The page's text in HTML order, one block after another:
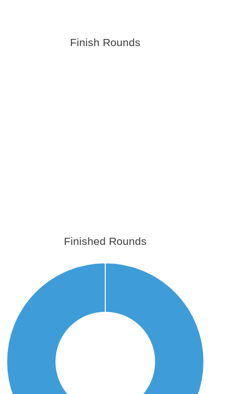
Finish Rounds
Finished Rounds